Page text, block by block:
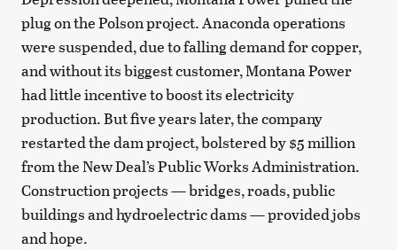
plug on the Polson project. Anaconda operations
were suspended, due to falling demand for copper,
and without its biggest customer, Montana Power
had little incentive to boost its electricity
production. But five years later, the company
restarted the dam project, bolstered by $5 million
from the New Deal’s Public Works Administration.
Construction projects — bridges, roads, public
buildings and hydroelectric dams — provided jobs
and hope.